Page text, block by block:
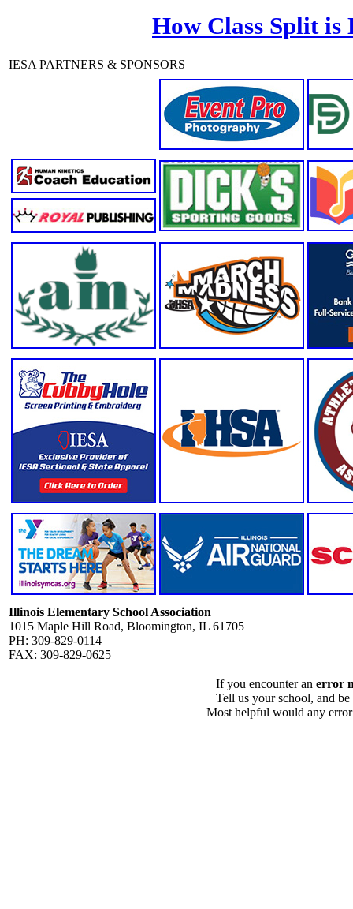
How Class Split is
IESA PARTNERS & SPONSORS
Illinois Elementary School Association
1015 Maple Hill Road, Bloomington, IL 61705
PH: 309-829-0114
FAX: 309-829-0625
If you encounter an error
Tell us your school, and
Most helpful would any